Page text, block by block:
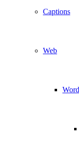
Captions
Web